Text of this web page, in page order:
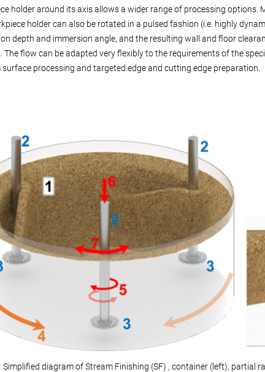
holder around its axis allows a wider range of processing options.
holder can also be rotated in a pulsed fashion (i.e. highly
depth and immersion angle, and the resulting wall and floor
The flow can be adapted very flexibly to the requirements of the
processing and targeted edge and cutting edge preparation.
Simplified diagram of Stream Finishing (SF) , container (left), partial